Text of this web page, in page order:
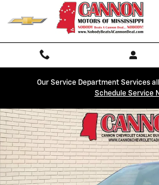
Skip to main content
Our Service Department Services
Schedule Service
Used 2026 Chevrolet Equinox LT SUV